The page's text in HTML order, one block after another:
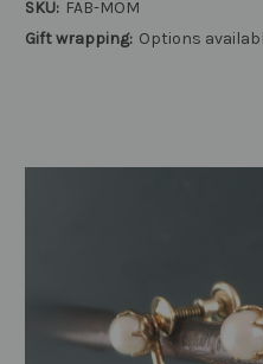
SKU: FAB-MOM
Gift wrapping: Options